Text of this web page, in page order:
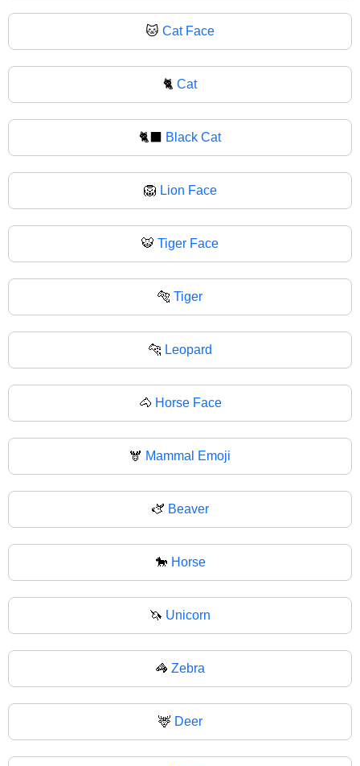
🐱 Cat Face
🐈 Cat
🐈‍⬛ Black Cat
🦁 Lion Face
🐯 Tiger Face
🐅 Tiger
🐆 Leopard
🐴 Horse Face
🫎 Mammal Emoji
🫏 Beaver
🐎 Horse
🦄 Unicorn
🦓 Zebra
🦌 Deer